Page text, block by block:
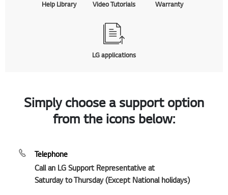
Help Library Video Tutorials Warranty
LG applications
Simply choose a support option
from the icons below:
Telephone
Call an LG Support Representative at
Saturday to Thursday (Except National holidays)